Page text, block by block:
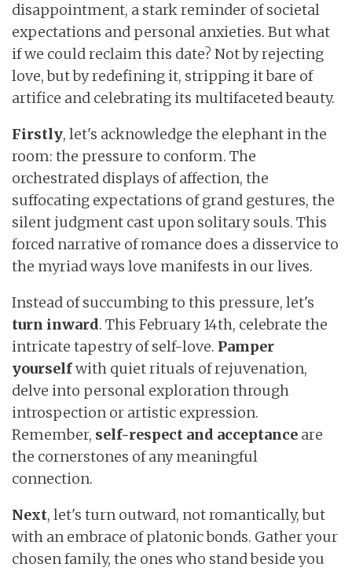
disappointment, a stark reminder of societal
expectations and personal anxieties. But what
if we could reclaim this date? Not by rejecting
love, but by redefining it, stripping it bare of
artifice and celebrating its multifaceted beauty.
Firstly, let's acknowledge the elephant in the
room: the pressure to conform. The
orchestrated displays of affection, the
suffocating expectations of grand gestures, the
silent judgment cast upon solitary souls. This
forced narrative of romance does a disservice to
the myriad ways love manifests in our lives.
Instead of succumbing to this pressure, let's
turn inward. This February 14th, celebrate the
intricate tapestry of self-love. Pamper
yourselfwith quiet rituals of rejuvenation,
delve into personal exploration through
introspection or artistic expression.
Remember, self-respect and acceptance are
the cornerstones of any meaningful
connection.
Next, let's turn outward, not romantically, but
with an embrace of platonic bonds. Gather your
chosen family, the ones who stand beside you